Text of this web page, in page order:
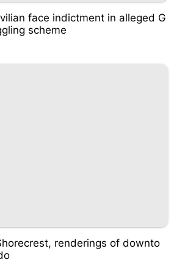
face indictment in alleged G
scheme
renderings of downto